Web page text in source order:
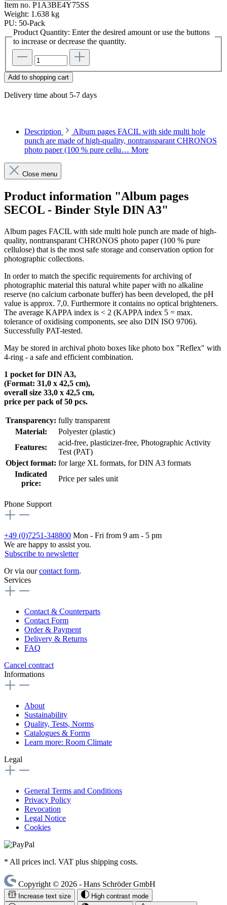
Item no. P1A3BE4Y75SS
Weight: 1.638 kg
PU: 50-Pack
Product Quantity: Enter the desired amount or use the buttons
to increase or decrease the quantity.
Add to shopping cart
Delivery time about 5-7 days
Description
Album pages FACIL with side multi hole
punch are made of high-quality, nontransparant CHRONOS
photo paper (100 % pure cellu… More
Close menu
Product information "Album pages
SECOL - Binder Style DIN A3"
Album pages FACIL with side multi hole punch are made of high-
quality, nontransparant CHRONOS photo paper (100 % pure
cellulose) that is the most safe storage and conservation option for
photographic collections.
In order to match the specific requirements for archiving of
photographic material this natural white paper with no alkaline
reserve (no calcium carbonate buffer) has been developed, the pH
value is approx. 7,0. Furthermore it contains no optical brighteners.
The average KAPPA index is < 2 (KAPPA index 5 = max.
tolerance of oxidising components, see also DIN ISO 9706).
Successfully PAT-tested.
May be stored in archival photo boxes like photo box "Reflex" with
4-ring - a safe and efficient combination.
1 pocket for DIN A3,
(Format: 31,0 x 42,5 cm),
overall size 33,0 x 42,5 cm,
price per pack of 50 pcs.
Transparency: fully transparent
Material:
Polyester (plastic)
Features:
acid-free, plasticizer-free, Photographic Activity
Test (PAT)
Object format: for large XL formats, for DIN A3 formats
Indicated
price:
Price per sales unit
Phone Support
+49 (0)7251-348800 Mon - Fri from 9 am - 5 pm
We are happy to assist you.
Subscribe to newsletter
Or via ourcontact form.
Services
Contact & Counterparts
Contact Form
Order & Payment
Delivery & Returns
FAQ
Cancel contract
Informations
About
Sustainability
Quality, Tests, Norms
Catalogues & Forms
Learn more: Room Climate
Legal
General Terms and Conditions
Privacy Policy
Revocation
Legal Notice
Cookies
* All prices incl. VAT plus shipping costs.
Copyright © 2026 - Hans Schröder GmbH
Increase text size
High contrast mode